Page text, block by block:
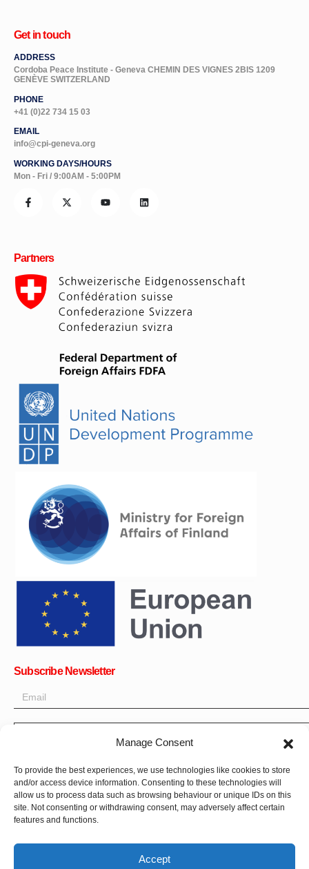
Manage Consent
To provide the best experiences, we use technologies like cookies to store
and/or access device information. Consenting to these technologies will
allow us to process data such as browsing behaviour or unique IDs on this
site. Not consenting or withdrawing consent, may adversely affect certain
features and functions.
Accept
Get in touch
ADDRESS
Cordoba Peace Institute - Geneva CHEMIN DES VIGNES 2BIS 1209
GENÈVE SWITZERLAND
PHONE
+41 (0)22 734 15 03
EMAIL
info@cpi-geneva.org
WORKING DAYS/HOURS
Mon - Fri / 9:00AM - 5:00PM
Partners
Subscribe Newsletter
OK
Get all the latest information on news, events and updates. Sign
up for newsletter:
Donate Now